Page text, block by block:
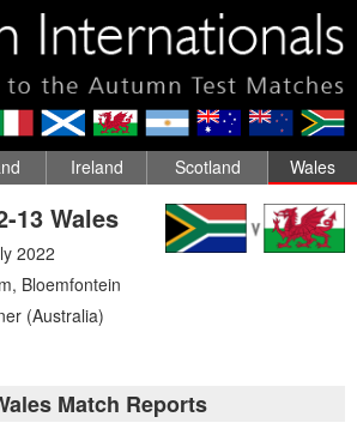
Ireland Scotland Wales
13 Wales
2022
, Bloemfontein
(Australia)
Match Reports